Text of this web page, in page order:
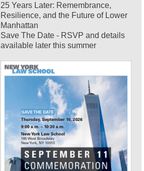
25 Years Later: Remembrance,
Resilience, and the Future of Lower
Manhattan
Save The Date - RSVP and details
available later this summer